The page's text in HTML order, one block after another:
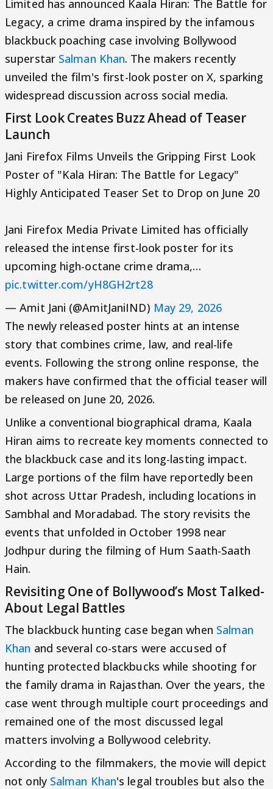
Limited has announced Kaala Hiran: The Battle for
Legacy, a crime drama inspired by the infamous
blackbuck poaching case involving Bollywood
superstar Salman Khan. The makers recently
unveiled the film's first-look poster on X, sparking
widespread discussion across social media.
First Look Creates Buzz Ahead of Teaser
Launch
Jani Firefox Films Unveils the Gripping First Look
Poster of "Kala Hiran: The Battle for Legacy"
Highly Anticipated Teaser Set to Drop on June 20
Jani Firefox Media Private Limited has officially
released the intense first-look poster for its
upcoming high-octane crime drama,…
pic.twitter.com/yH8GH2rt28
— Amit Jani (@AmitJaniIND) May 29, 2026
The newly released poster hints at an intense
story that combines crime, law, and real-life
events. Following the strong online response, the
makers have confirmed that the official teaser will
be released on June 20, 2026.
Unlike a conventional biographical drama, Kaala
Hiran aims to recreate key moments connected to
the blackbuck case and its long-lasting impact.
Large portions of the film have reportedly been
shot across Uttar Pradesh, including locations in
Sambhal and Moradabad. The story revisits the
events that unfolded in October 1998 near
Jodhpur during the filming of Hum Saath-Saath
Hain.
Revisiting One of Bollywood’s Most Talked-
About Legal Battles
The blackbuck hunting case began when Salman
Khan and several co-stars were accused of
hunting protected blackbucks while shooting for
the family drama in Rajasthan. Over the years, the
case went through multiple court proceedings and
remained one of the most discussed legal
matters involving a Bollywood celebrity.
According to the filmmakers, the movie will depict
not only Salman Khan's legal troubles but also the